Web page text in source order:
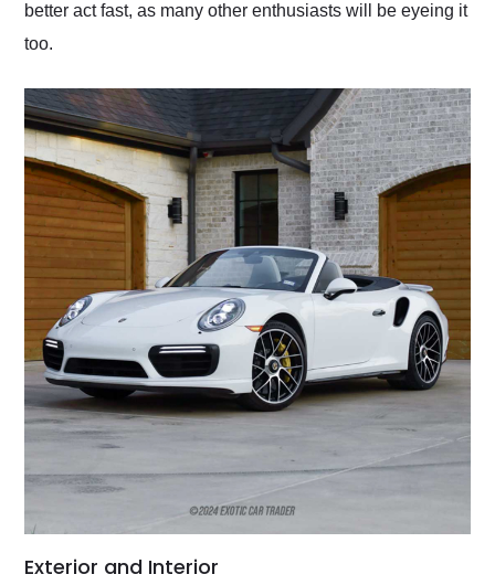
better act fast, as many other enthusiasts will be eyeing it
too.
Exterior and Interior